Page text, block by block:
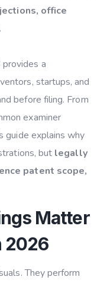
office
.
provides a
startups, and
before filing. From
examiner
guide explains why
but legally
patent scope,
Matter
2026
They perform